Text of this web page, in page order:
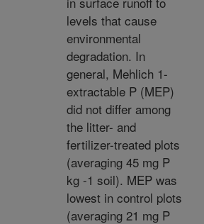
levels that cause
environmental
degradation. In
general, Mehlich 1-
extractable P (MEP)
did not differ among
the litter- and
fertilizer-treated plots
(averaging 45 mg P
kg -1 soil). MEP was
lowest in control plots
(averaging 21 mg P